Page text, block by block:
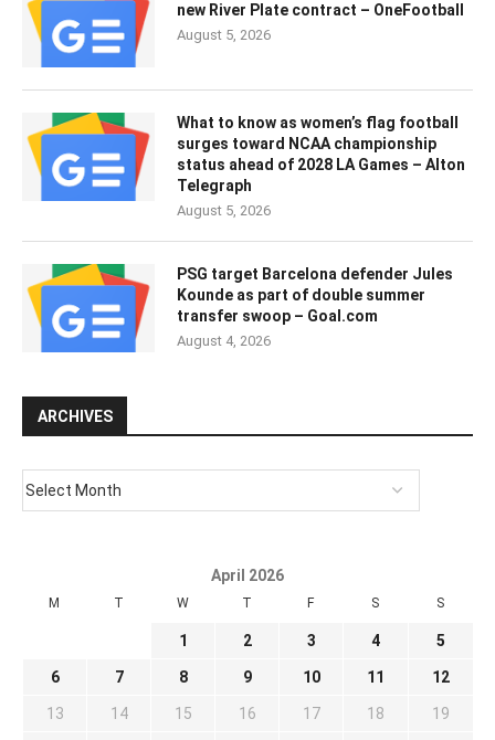
new River Plate contract – OneFootball
August 5, 2026
What to know as women’s flag football
surges toward NCAA championship
status ahead of 2028 LA Games – Alton
Telegraph
August 5, 2026
PSG target Barcelona defender Jules
Kounde as part of double summer
transfer swoop – Goal.com
August 4, 2026
ARCHIVES
April 2026
M T W T F S S
1 2 3 4 5
6 7 8 9 10 11 12
13 14 15 16 17 18 19